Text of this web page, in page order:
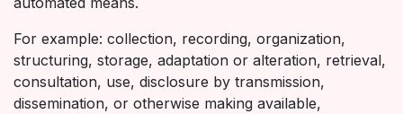
For example: collection, recording, organization,
structuring, storage, adaptation or alteration, retrieval,
consultation, use, disclosure by transmission,
dissemination, or otherwise making available,